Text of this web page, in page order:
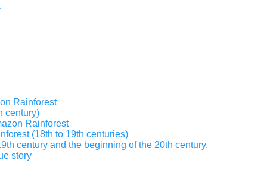
Rainforest
century)
Rainforest
(18th to 19th centuries)
century and the beginning of the 20th century.
story